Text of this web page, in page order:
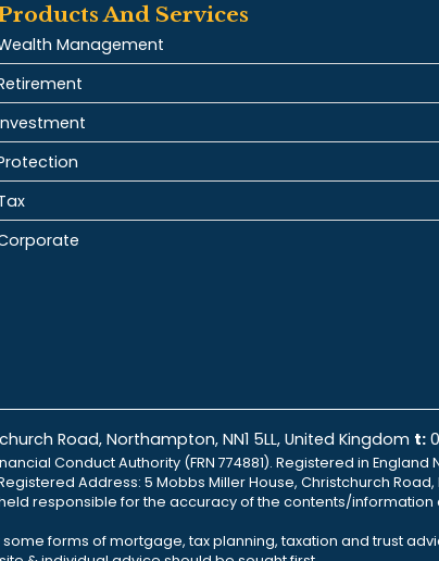
And Services
Management
Road, Northampton, NN1 5LL, United Kingdom t:
Conduct Authority (FRN 774881). Registered in England
Address: 5 Mobbs Miller House, Christchurch Road,
responsible for the accuracy of the contents/
forms of mortgage, tax planning, taxation and trust